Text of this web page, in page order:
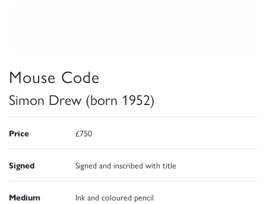
Mouse Code
Simon Drew (born 1952)
Price £750
Signed Signed and inscribed with title
Medium Ink and coloured pencil